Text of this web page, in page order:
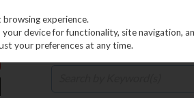
experience.
device for functionality, site navigation,
your preferences at any time.